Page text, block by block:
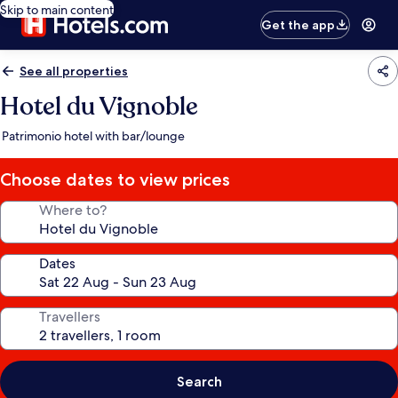
Skip to main content
Get the app
See all properties
Hotel du Vignoble
Patrimonio hotel with bar/lounge
Choose dates to view prices
Where to?
Dates
Travellers
Search